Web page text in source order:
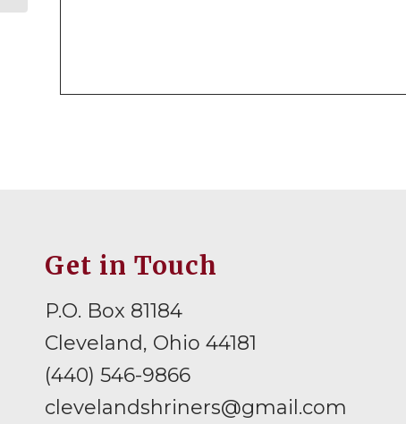
Get in Touch
P.O. Box 81184
Cleveland, Ohio 44181
(440) 546-9866
clevelandshriners@gmail.com